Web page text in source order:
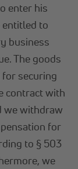
enter his
entitled to
business
The goods
securing
contract with
we withdraw
for
to § 503
we